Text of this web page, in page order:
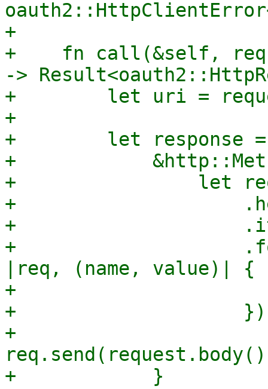
+
+    fn call(&self,
->
+        let uri =
+
+        let response =
+
+                let req
+
+
+
|req, (name, value)| {
+
+
+
+            }